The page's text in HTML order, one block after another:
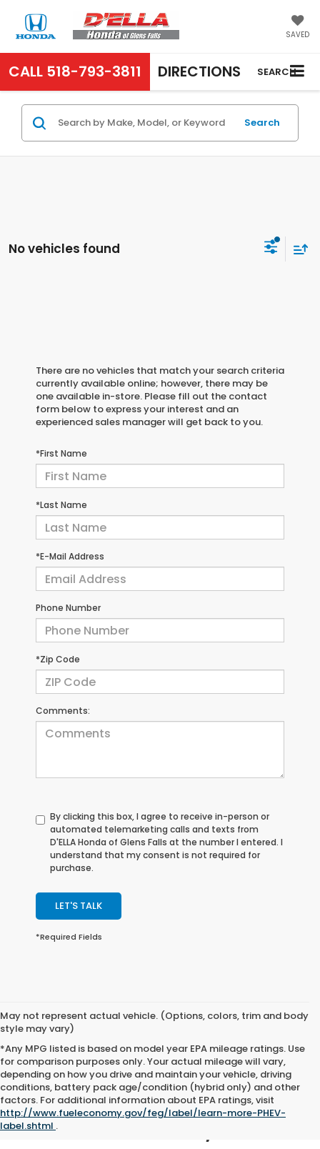
SAVED
CALL 518-793-3811 DIRECTIONS SEARCH
Search
No vehicles found
There are no vehicles that match your search criteria
currently available online; however, there may be
one available in-store. Please fill out the contact
form below to express your interest and an
experienced sales manager will get back to you.
*First Name
*Last Name
*E-Mail Address
Phone Number
*Zip Code
Comments:
By clicking this box, I agree to receive in-person or
automated telemarketing calls and texts from
D'ELLA Honda of Glens Falls at the number I entered. I
understand that my consent is not required for
purchase.
LET'S TALK
*Required Fields
May not represent actual vehicle. (Options, colors, trim and body
style may vary)
*Any MPG listed is based on model year EPA mileage ratings. Use
for comparison purposes only. Your actual mileage will vary,
depending on how you drive and maintain your vehicle, driving
conditions, battery pack age/condition (hybrid only) and other
factors. For additional information about EPA ratings, visit
http://www.fueleconomy.gov/feg/label/learn-more-PHEV-
label.shtml .
Used Cars for Sale in
Glens Falls, NY